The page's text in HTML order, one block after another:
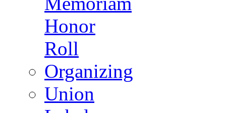
Honor
Roll
Organizing
Union